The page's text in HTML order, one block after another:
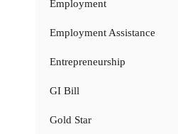
Employment
Employment Assistance
Entrepreneurship
GI Bill
Gold Star